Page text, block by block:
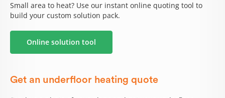
Small area to heat? Use our instant online quoting tool to
build your custom solution pack.
Online solution tool
Get an underfloor heating quote